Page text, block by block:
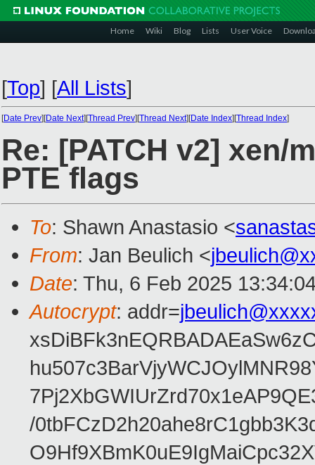
Home Wiki Blog Lists User Voice
[Top] [All Lists]
[Date Prev][Date Next][Thread Prev][Thread Next][Date Index][Thread Index]
Re: [PATCH v2] xen/
PTE flags
To: Shawn Anastasio <
From: Jan Beulich <
Date: Thu, 6 Feb 2025
Autocrypt: addr=
/